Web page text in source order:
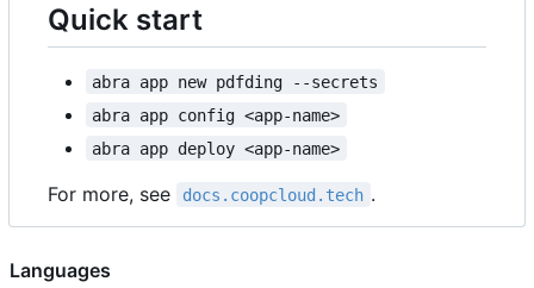
Quick start
abra app new pdfding --secrets
abra app config <app-name>
abra app deploy <app-name>
For more, see docs.coopcloud.tech .
Languages